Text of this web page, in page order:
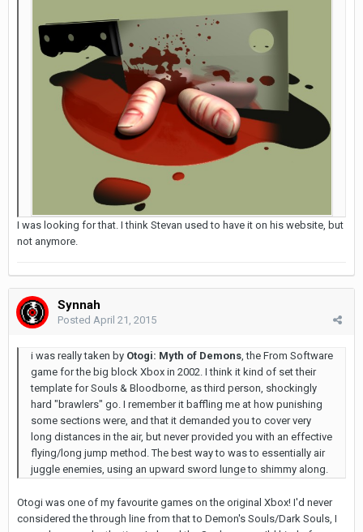
I was looking for that. I think Stevan used to have it on his website, but
not anymore.
Synnah
Posted April 21, 2015
i was really taken by Otogi: Myth of Demons , the From Software
game for the big block Xbox in 2002. I think it kind of set their
template for Souls & Bloodborne, as third person, shockingly
hard "brawlers" go. I remember it baffling me at how punishing
some sections were, and that it demanded you to cover very
long distances in the air, but never provided you with an effective
flying/long jump method. The best way to was to essentially air
juggle enemies, using an upward sword lunge to shimmy along.
Otogi was one of my favourite games on the original Xbox! I'd never
considered the through line from that to Demon's Souls/Dark Souls, I